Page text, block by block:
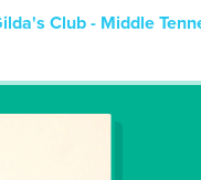
Club - Middle